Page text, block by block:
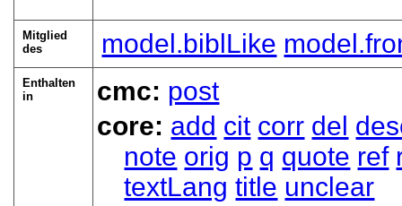
Mitglied
des
model.biblLike
Enthalten
in
cmc: post
core: add cit corr del
note orig p q quote ref
textLang title unclear